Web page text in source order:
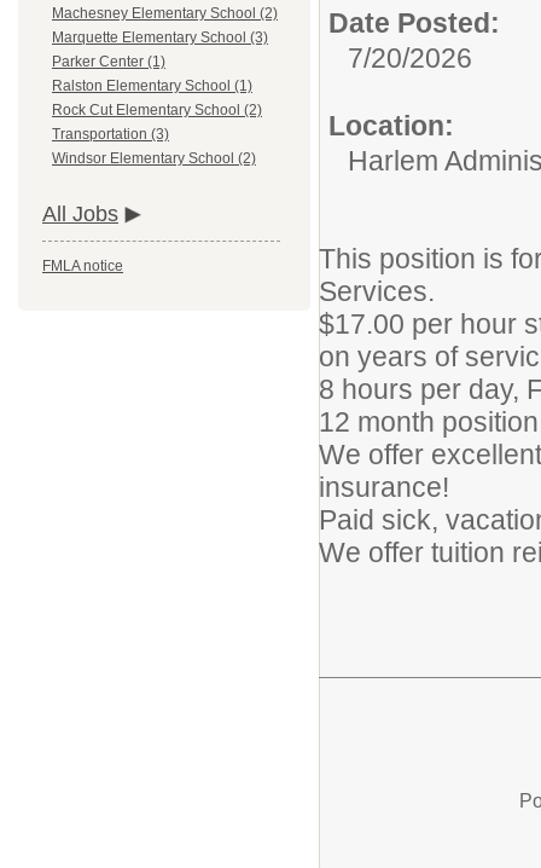
Machesney Elementary School (2)
Marquette Elementary School (3)
Parker Center (1)
Ralston Elementary School (1)
Rock Cut Elementary School (2)
Transportation (3)
Windsor Elementary School (2)
All Jobs
FMLA notice
Date Posted:
7/20/2026
Location:
Harlem
This position is
Services.
$17.00 per hour
on years of
8 hours per day,
12 month position
We offer
insurance!
Paid sick,
We offer tuition